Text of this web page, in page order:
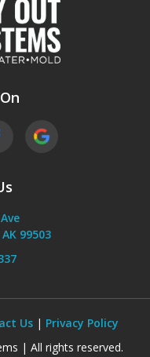
99503
Us| Privacy Policy
| All rights reserved.